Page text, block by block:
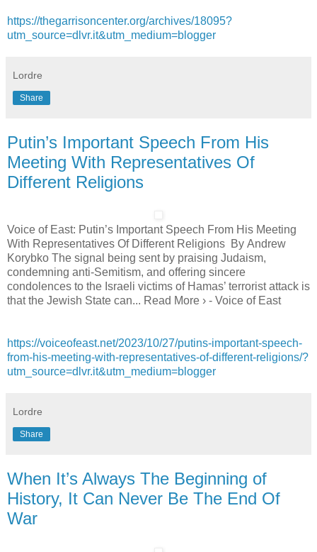
https://thegarrisoncenter.org/archives/18095?
utm_source=dlvr.it&utm_medium=blogger
Lordre
Share
Putin’s Important Speech From His
Meeting With Representatives Of
Different Religions
Voice of East: Putin’s Important Speech From His Meeting
With Representatives Of Different Religions By Andrew
Korybko The signal being sent by praising Judaism,
condemning anti-Semitism, and offering sincere
condolences to the Israeli victims of Hamas’ terrorist attack is
that the Jewish State can... Read More › - Voice of East
https://voiceofeast.net/2023/10/27/putins-important-speech-
from-his-meeting-with-representatives-of-different-religions/?
utm_source=dlvr.it&utm_medium=blogger
Lordre
Share
When It’s Always The Beginning of
History, It Can Never Be The End Of
War